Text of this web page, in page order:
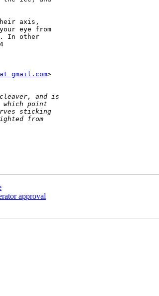
axis,
eye from
In other
gmail.com>
approval